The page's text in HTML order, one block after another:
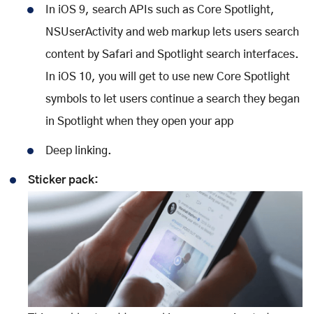
In iOS 9, search APIs such as Core Spotlight,
NSUserActivity and web markup lets users search
content by Safari and Spotlight search interfaces.
In iOS 10, you will get to use new Core Spotlight
symbols to let users continue a search they began
in Spotlight when they open your app
Deep linking.
Sticker pack: